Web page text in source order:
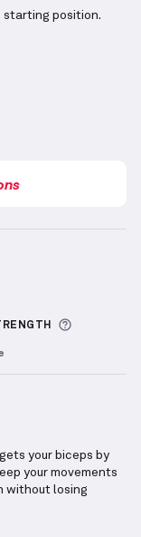
starting position.
Sets Logged
More
your biceps by
your movements
without losing